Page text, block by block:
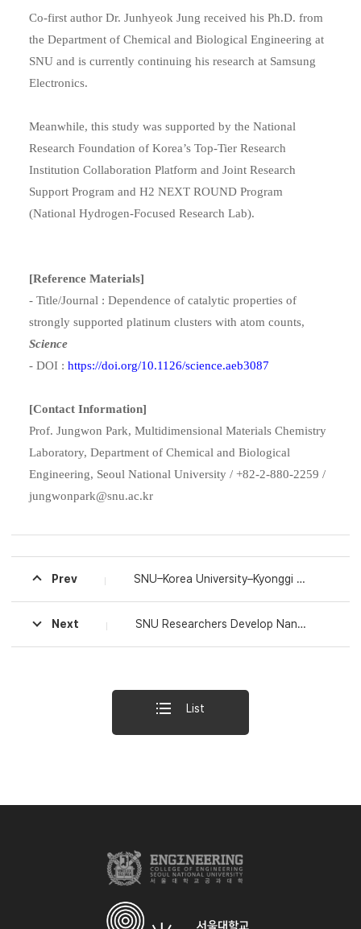
Co-first author Dr. Junhyeok Jung received his Ph.D. from
the Department of Chemical and Biological Engineering at
SNU and is currently continuing his research at Samsung
Electronics.
Meanwhile, this study was supported by the National
Research Foundation of Korea’s Top-Tier Research
Institution Collaboration Platform and Joint Research
Support Program and H2 NEXT ROUND Program
(National Hydrogen-Focused Research Lab).
[Reference Materials]
- Title/Journal : Dependence of catalytic properties of
strongly supported platinum clusters with atom counts,
Science
- DOI : https://doi.org/10.1126/science.aeb3087
[Contact Information]
Prof. Jungwon Park, Multidimensional Materials Chemistry
Laboratory, Department of Chemical and Biological
Engineering, Seoul National University / +82-2-880-2259 /
jungwonpark@snu.ac.kr
Prev SNU–Korea University–Kyonggi University Team Wins ASCE Paper Award, First for an All-Domestic Research Team in Korea
Next SNU Researchers Develop Nanopatterning Technology for Precise Design and Control of ‘Disorder’
List